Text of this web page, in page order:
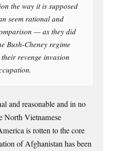
the way it is supposed
seem rational and
— as they did
Bush-Cheney regime
revenge invasion
and reasonable and in no
North Vietnamese
is rotten to the core
of Afghanistan has been